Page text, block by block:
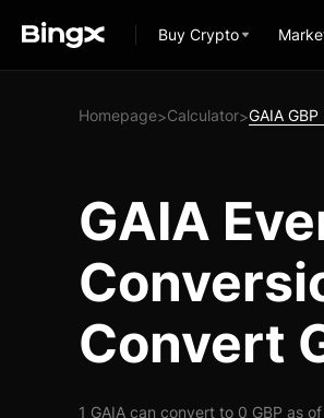
Buy Crypto
Homepage>Calculator>GAIA GBP
GAIA
Convert
1 GAIA can convert to 0 GBP as